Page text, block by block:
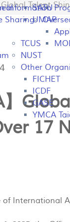
SATU
UMAP
TCUS
NUST
Other
FICHET
ICDF
GASE
YMCA
Information
Sharing
Global Talent
】
17
of International